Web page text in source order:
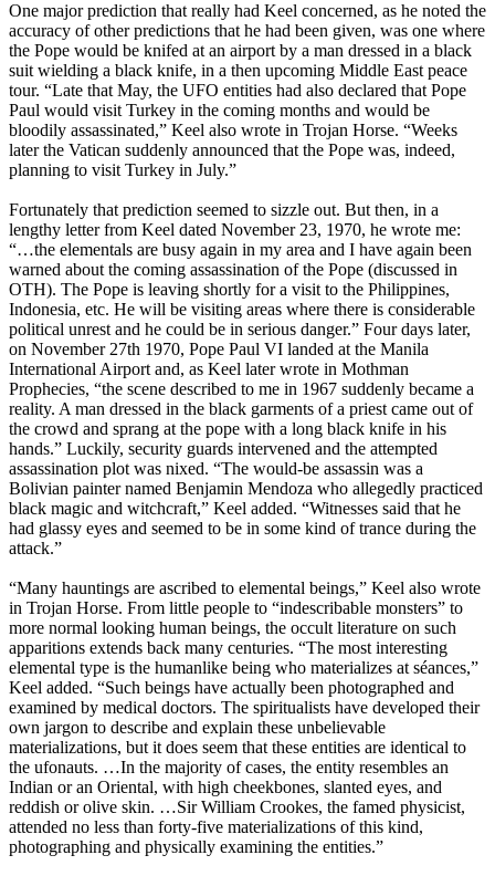
One major prediction that really had Keel concerned, as he noted the
accuracy of other predictions that he had been given, was one where
the Pope would be knifed at an airport by a man dressed in a black
suit wielding a black knife, in a then upcoming Middle East peace
tour. “Late that May, the UFO entities had also declared that Pope
Paul would visit Turkey in the coming months and would be
bloodily assassinated,” Keel also wrote in Trojan Horse. “Weeks
later the Vatican suddenly announced that the Pope was, indeed,
planning to visit Turkey in July.”
Fortunately that prediction seemed to sizzle out. But then, in a
lengthy letter from Keel dated November 23, 1970, he wrote me:
“…the elementals are busy again in my area and I have again been
warned about the coming assassination of the Pope (discussed in
OTH). The Pope is leaving shortly for a visit to the Philippines,
Indonesia, etc. He will be visiting areas where there is considerable
political unrest and he could be in serious danger.” Four days later,
on November 27th 1970, Pope Paul VI landed at the Manila
International Airport and, as Keel later wrote in Mothman
Prophecies, “the scene described to me in 1967 suddenly became a
reality. A man dressed in the black garments of a priest came out of
the crowd and sprang at the pope with a long black knife in his
hands.” Luckily, security guards intervened and the attempted
assassination plot was nixed. “The would-be assassin was a
Bolivian painter named Benjamin Mendoza who allegedly practiced
black magic and witchcraft,” Keel added. “Witnesses said that he
had glassy eyes and seemed to be in some kind of trance during the
attack.”
“Many hauntings are ascribed to elemental beings,” Keel also wrote
in Trojan Horse. From little people to “indescribable monsters” to
more normal looking human beings, the occult literature on such
apparitions extends back many centuries. “The most interesting
elemental type is the humanlike being who materializes at séances,”
Keel added. “Such beings have actually been photographed and
examined by medical doctors. The spiritualists have developed their
own jargon to describe and explain these unbelievable
materializations, but it does seem that these entities are identical to
the ufonauts. …In the majority of cases, the entity resembles an
Indian or an Oriental, with high cheekbones, slanted eyes, and
reddish or olive skin. …Sir William Crookes, the famed physicist,
attended no less than forty-five materializations of this kind,
photographing and physically examining the entities.”